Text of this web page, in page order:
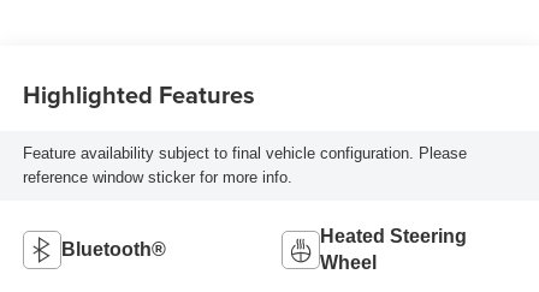
Highlighted Features
Feature availability subject to final vehicle configuration. Please
reference window sticker for more info.
Bluetooth®
Heated Steering
Wheel